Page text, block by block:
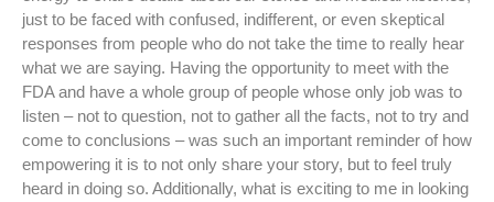
just to be faced with confused, indifferent, or even skeptical
responses from people who do not take the time to really hear
what we are saying. Having the opportunity to meet with the
FDA and have a whole group of people whose only job was to
listen – not to question, not to gather all the facts, not to try and
come to conclusions – was such an important reminder of how
empowering it is to not only share your story, but to feel truly
heard in doing so. Additionally, what is exciting to me in looking